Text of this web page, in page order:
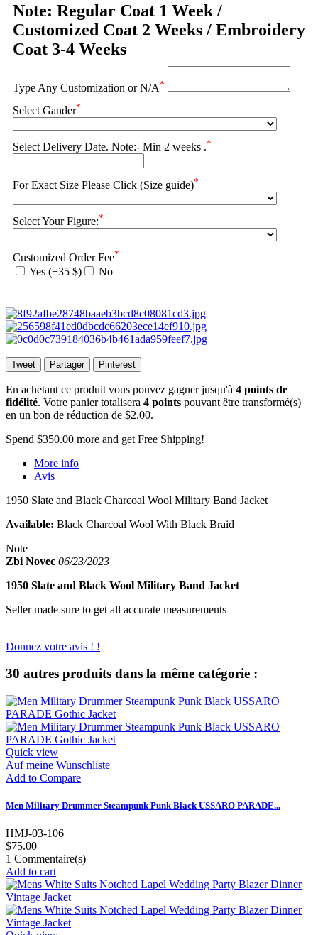
Note: Regular Coat 1 Week /
Customized Coat 2 Weeks / Embroidery
Coat 3-4 Weeks
Type Any Customization or N/A*
Select Gander*
Select Delivery Date. Note:- Min 2 weeks .*
For Exact Size Please Click (Size guide)*
Select Your Figure:*
Customized Order Fee*
Yes (+35 $) No
Tweet Partager Pinterest
En achetant ce produit vous pouvez gagner jusqu'à 4 points de
fidélité. Votre panier totalisera 4 points pouvant être transformé(s)
en un bon de réduction de $2.00.
Spend $350.00 more and get Free Shipping!
More info
Avis
1950 Slate and Black Charcoal Wool Military Band Jacket
Available: Black Charcoal Wool With Black Braid
Note
Zbi Novec 06/23/2023
1950 Slate and Black Wool Military Band Jacket
Seller made sure to get all accurate measurements
Donnez votre avis ! !
30 autres produits dans la même catégorie :
Quick view
Auf meine Wunschliste
Add to Compare
Men Military Drummer Steampunk Punk Black USSARO PARADE...
HMJ-03-106
$75.00
1 Commentaire(s)
Add to cart